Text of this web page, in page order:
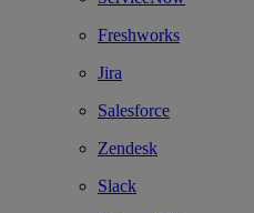
Freshworks
Jira
Salesforce
Zendesk
Slack